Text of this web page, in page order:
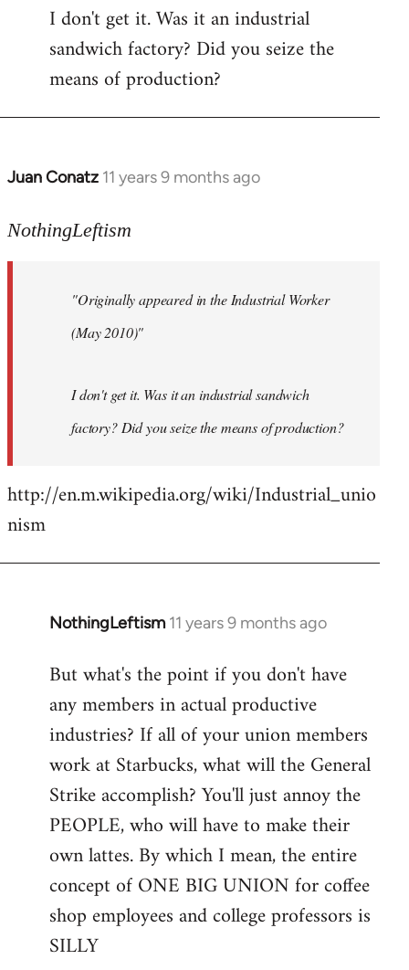
libcom.org
I don't get it. Was it an industrial
sandwich factory? Did you seize the
means of production?
Juan Conatz 11 years 9 months ago
In
to
libcom.org
NothingLeftism
"Originally appeared in the Industrial Worker
(May 2010)"
I don't get it. Was it an industrial sandwich
factory? Did you seize the means of production?
http://en.m.wikipedia.org/wiki/Industrial_unio
nism
NothingLeftism 11 years 9 months ago
In
to
Welcome
libcom.org
But what's the point if you don't have
any members in actual productive
industries? If all of your union members
work at Starbucks, what will the General
Strike accomplish? You'll just annoy the
PEOPLE, who will have to make their
own lattes. By which I mean, the entire
concept of ONE BIG UNION for coffee
shop employees and college professors is
SILLY